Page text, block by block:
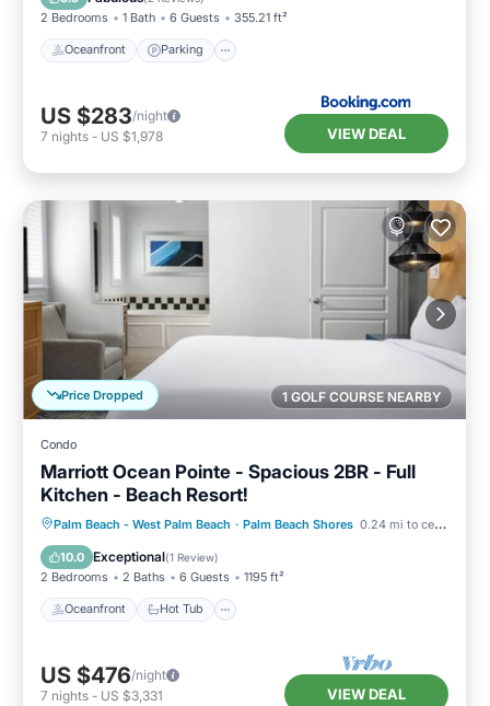
2 Bedrooms 1 Bath 6 Guests 355.21 ft²
Oceanfront Parking
US $283/night
7 nights - US $1,978 VIEW DEAL
1 GOLF COURSE NEARBY
Price Dropped
Condo
Marriott Ocean Pointe - Spacious 2BR - Full
Kitchen - Beach Resort!
Palm Beach - West Palm Beach · Palm Beach Shores 0.24 mi to center
10.0 Exceptional(1 Review)
2 Bedrooms 2 Baths 6 Guests 1195 ft²
Oceanfront Hot Tub
Oceanfront Hot Tub
Parking
Pool
US $476/night
7 nights - US $3,331 VIEW DEAL